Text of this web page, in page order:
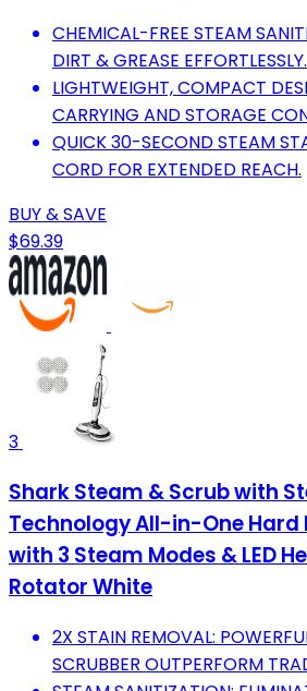
CHEMICAL-FREE STEAM
DIRT & GREASE EFFORTLESSLY.
LIGHTWEIGHT, COMPACT
CARRYING AND STORAGE
QUICK 30-SECOND STEAM
CORD FOR EXTENDED REACH.
BUY & SAVE
$69.39
3
Shark Steam & Scrub with
Technology All-in-One Hard
with 3 Steam Modes & LED
Rotator White
2X STAIN REMOVAL:
SCRUBBER OUTPERFORM